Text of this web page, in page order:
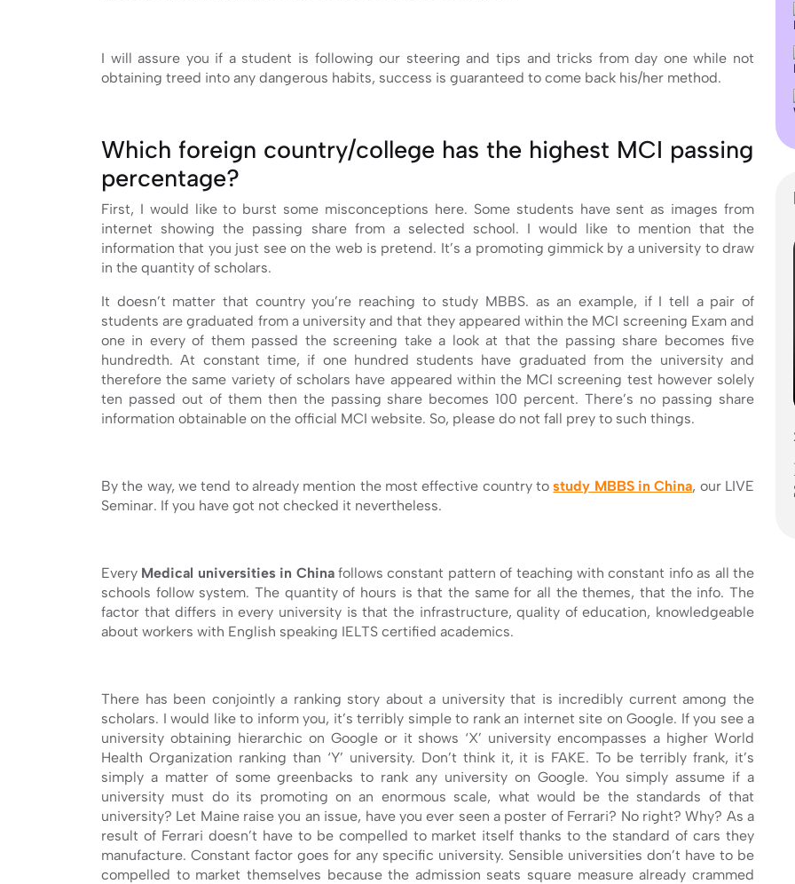
I will assure you if a student is following our steering and tips and tricks from day one while not
obtaining treed into any dangerous habits, success is guaranteed to come back his/her method.
Which foreign country/college has the highest MCI passing
percentage?
First, I would like to burst some misconceptions here. Some students have sent as images from
internet showing the passing share from a selected school. I would like to mention that the
information that you just see on the web is pretend. It’s a promoting gimmick by a university to draw
in the quantity of scholars.
It doesn’t matter that country you’re reaching to study MBBS. as an example, if I tell a pair of
students are graduated from a university and that they appeared within the MCI screening Exam and
one in every of them passed the screening take a look at that the passing share becomes five
hundredth. At constant time, if one hundred students have graduated from the university and
therefore the same variety of scholars have appeared within the MCI screening test however solely
ten passed out of them then the passing share becomes 100 percent. There’s no passing share
information obtainable on the official MCI website. So, please do not fall prey to such things.
By the way, we tend to already mention the most effective country tostudy MBBS in China, our LIVE
Seminar. If you have got not checked it nevertheless.
Every Medical universities in Chinafollows constant pattern of teaching with constant info as all the
schools follow system. The quantity of hours is that the same for all the themes, that the info. The
factor that differs in every university is that the infrastructure, quality of education, knowledgeable
about workers with English speaking IELTS certified academics.
There has been conjointly a ranking story about a university that is incredibly current among the
scholars. I would like to inform you, it’s terribly simple to rank an internet site on Google. If you see a
university obtaining hierarchic on Google or it shows ‘X’ university encompasses a higher World
Health Organization ranking than ‘Y’ university. Don’t think it, it is FAKE. To be terribly frank, it’s
simply a matter of some greenbacks to rank any university on Google. You simply assume if a
university must do its promoting on an enormous scale, what would be the standards of that
university? Let Maine raise you an issue, have you ever seen a poster of Ferrari? No right? Why? As a
result of Ferrari doesn’t have to be compelled to market itself thanks to the standard of cars they
manufacture. Constant factor goes for any specific university. Sensible universities don’t have to be
compelled to market themselves because the admission seats square measure already crammed